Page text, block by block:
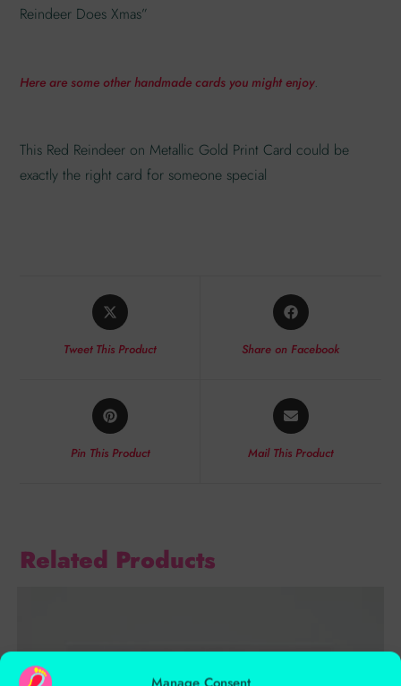
Reindeer Does Xmas”
Here are some other handmade cards you might enjoy.
This Red Reindeer on Metallic Gold Print Card could be
exactly the right card for someone special
Tweet This Product Share on Facebook
Pin This Product Mail This Product
Related Products